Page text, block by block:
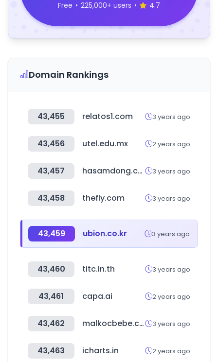
Free • 225,000+ users • 4.7
Domain Rankings
43,455 relatos1.com 3 years ago
43,456 utel.edu.mx 2 years ago
43,457 hasamdong.com 3 years ago
43,458 thefly.com 3 years ago
43,459 ubion.co.kr 3 years ago
43,460 titc.in.th 3 years ago
43,461 capa.ai 2 years ago
43,462 malkocbebe.com 3 years ago
43,463 icharts.in 2 years ago